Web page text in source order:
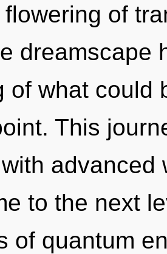
of
dreamscape
of what could
This
advanced
to the next
of quantum